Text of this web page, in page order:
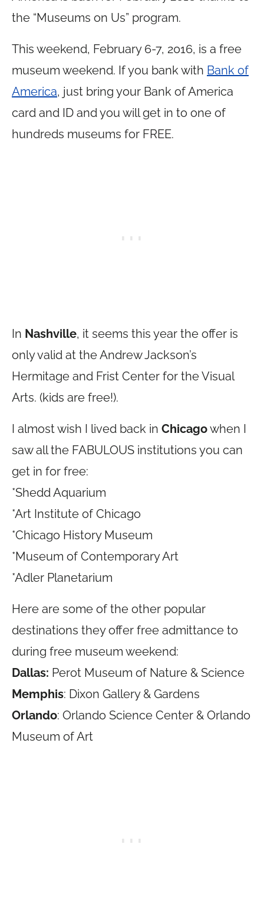
the “Museums on Us” program.
This weekend, February 6-7, 2016, is a free
museum weekend. If you bank with Bank of
America, just bring your Bank of America
card and ID and you will get in to one of
hundreds museums for FREE.
In Nashville, it seems this year the offer is
only valid at the Andrew Jackson’s
Hermitage and Frist Center for the Visual
Arts. (kids are free!).
I almost wish I lived back in Chicagowhen I
saw all the FABULOUS institutions you can
get in for free:
*Shedd Aquarium
*Art Institute of Chicago
*Chicago History Museum
*Museum of Contemporary Art
*Adler Planetarium
Here are some of the other popular
destinations they offer free admittance to
during free museum weekend:
Dallas: Perot Museum of Nature & Science
Memphis: Dixon Gallery & Gardens
Orlando: Orlando Science Center & Orlando
Museum of Art